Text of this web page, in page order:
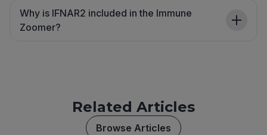
Why is IFNAR2 included in the Immune
Zoomer?
Related Articles
Browse Articles